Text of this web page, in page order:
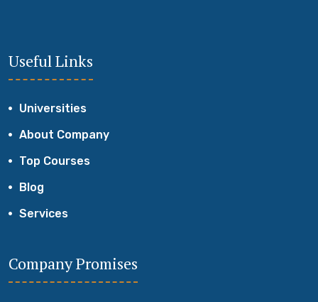
Useful Links
Universities
About Company
Top Courses
Blog
Services
Company Promises